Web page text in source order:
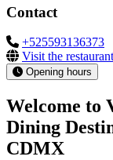
Contact
+525593136373
Visit the
Opening hours
Welcome to
Dining
CDMX